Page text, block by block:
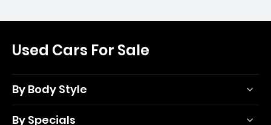
Used Cars For Sale
By Body Style
By Specials